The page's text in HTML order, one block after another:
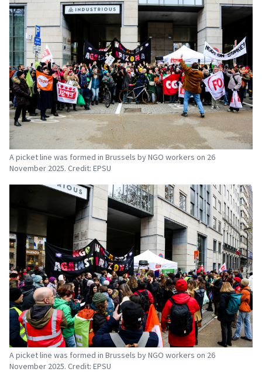
A picket line was formed in Brussels by NGO workers on 26
November 2025. Credit: EPSU
A picket line was formed in Brussels by NGO workers on 26
November 2025. Credit: EPSU